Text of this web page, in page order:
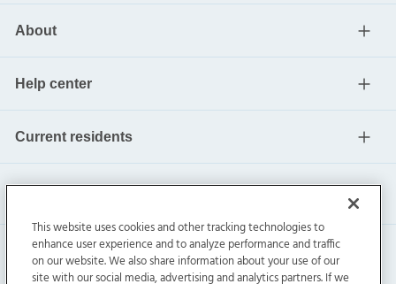
About
Help center
Current residents
This website uses cookies and other tracking technologies to
enhance user experience and to analyze performance and traffic
on our website. We also share information about your use of our
site with our social media, advertising and analytics partners. If we